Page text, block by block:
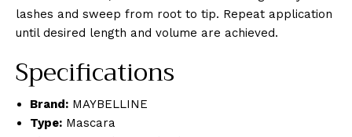
lashes and sweep from root to tip. Repeat application
until desired length and volume are achieved.
Specifications
Brand: MAYBELLINE
Type: Mascara